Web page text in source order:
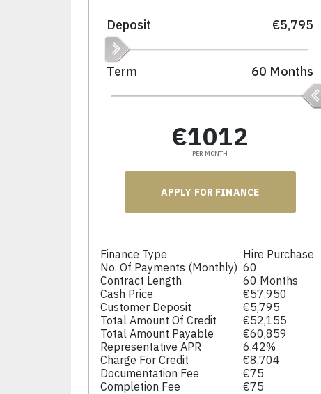
Deposit €5,795
Term 60 Months
€1012
PER MONTH
APPLY FOR FINANCE
Finance Type
Hire Purchase
No. Of Payments (monthly) 60
Contract Length
60 Months
Cash Price
€57,950
Customer Deposit
€5,795
Total Amount Of Credit
€52,155
Total Amount Payable
€60,859
Representative APR
6.42%
Charge For Credit
€8,704
Documentation Fee
€75
Completion Fee
€75